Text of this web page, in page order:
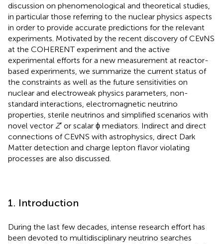
discussion on phenomenological and theoretical studies,
in particular those referring to the nuclear physics aspects
in order to provide accurate predictions for the relevant
experiments. Motivated by the recent discovery of CEνNS
at the COHERENT experiment and the active
experimental efforts for a new measurement at reactor-
based experiments, we summarize the current status of
the constraints as well as the future sensitivities on
nuclear and electroweak physics parameters, non-
standard interactions, electromagnetic neutrino
properties, sterile neutrinos and simplified scenarios with
novel vector Z′ or scalar ϕ mediators. Indirect and direct
connections of CEνNS with astrophysics, direct Dark
Matter detection and charge lepton flavor violating
processes are also discussed.
1. Introduction
During the last few decades, intense research effort has
been devoted to multidisciplinary neutrino searches